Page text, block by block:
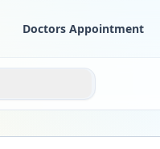
Doctors Appointment